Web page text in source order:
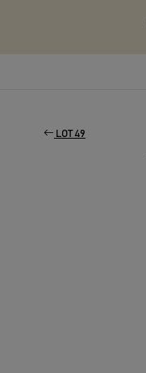
LOT 49